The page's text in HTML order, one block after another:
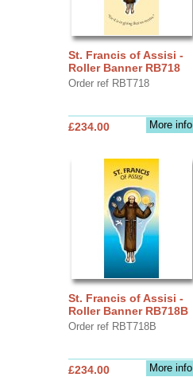
St. Francis of Assisi -
Roller Banner RB718
Order ref RBT718
More info
£234.00
St. Francis of Assisi -
Roller Banner RB718B
Order ref RBT718B
More info
£234.00